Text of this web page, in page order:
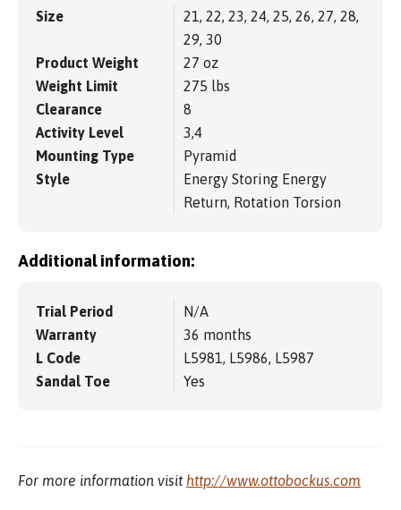
Size
21, 22, 23, 24, 25, 26, 27, 28,
29, 30
Product Weight
27 oz
Weight Limit
275 lbs
Clearance
8
Activity Level
3,4
Mounting Type
Pyramid
Style
Energy Storing Energy
Return, Rotation Torsion
Additional information:
Trial Period
N/A
Warranty
36 months
L Code
L5981, L5986, L5987
Sandal Toe
Yes
For more information visit http://www.ottobockus.com